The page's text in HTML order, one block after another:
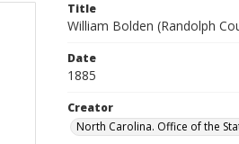
Title
William Bolden (Randolph
Date
1885
Creator
North Carolina. Office of the